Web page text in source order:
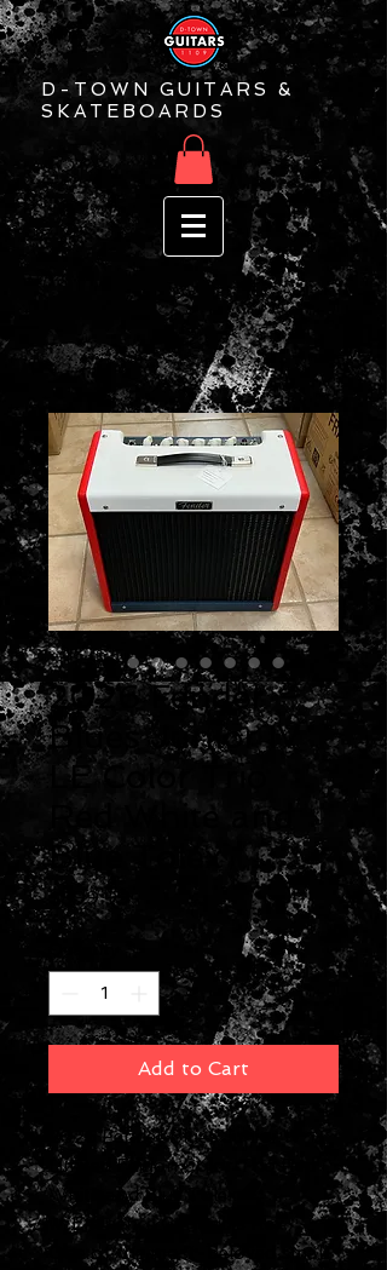
D-TOWN GUITARS &
SKATEBOARDS
2026 Fender
Blues Junior IV
LE Color Trio
Red White and
Blue Tolex
$899.99 Price
Quantity *
Add to Cart
2026 Fender Blues Junior IV
Limited Edition Color Trio Red
White and Blue Tolex
w/Eminence Cannabis Rex
One of the most-beloved small